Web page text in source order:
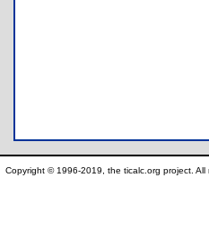
Copyright © 1996-2019, the ticalc.org project. All